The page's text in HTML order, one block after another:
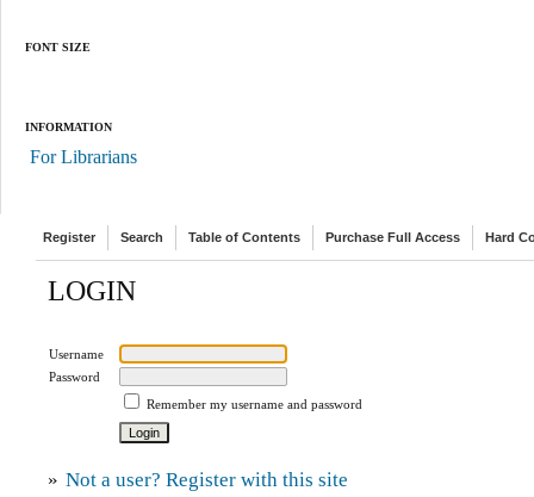
FONT SIZE
INFORMATION
For Librarians
Register Search Table of Contents Purchase Full Access Hard
LOGIN
Username
Password
Remember my username and password
» Not a user? Register with this site